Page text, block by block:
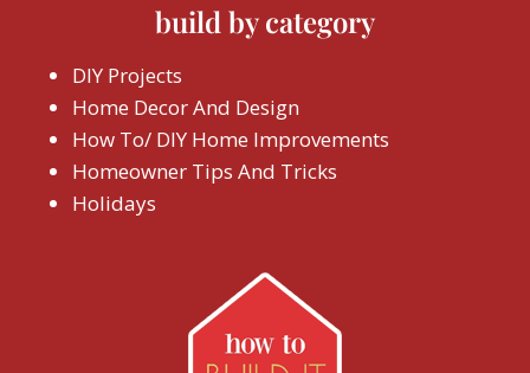
build by category
DIY Projects
Home Decor And Design
How To/ DIY Home Improvements
Homeowner Tips And Tricks
Holidays